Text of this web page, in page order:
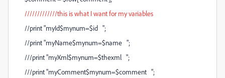
/////////////this is what I want for my variables
//print "myId$mynum=$id ";
//print "myName$mynum=$name ";
///print "myXml$mynum=$thexml ";
///print "myComment$mynum=$comment ";